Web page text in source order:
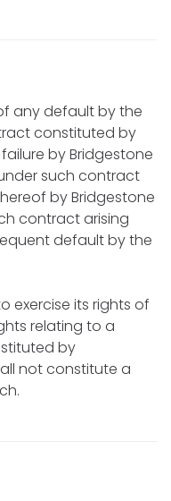
any default by the
constituted by
by Bridgestone
such contract
by Bridgestone
contract arising
default by the
exercise its rights of
relating to a
by
not constitute a